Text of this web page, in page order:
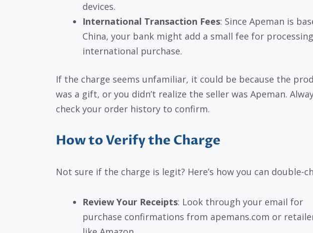
devices.
International Transaction Fees: Since Apeman is
China, your bank might add a small fee for
international purchase.
If the charge seems unfamiliar, it could be because the
was a gift, or you didn’t realize the seller was Apeman.
check your order history to confirm.
How to Verify the Charge
Not sure if the charge is legit? Here’s how you can double-
Review Your Receipts: Look through your email for
purchase confirmations from apemans.com or